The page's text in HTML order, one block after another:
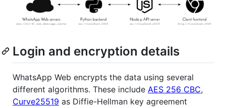
Login and encryption details
WhatsApp Web encrypts the data using several
different algorithms. These include AES 256 CBC,
Curve25519 as Diffie-Hellman key agreement